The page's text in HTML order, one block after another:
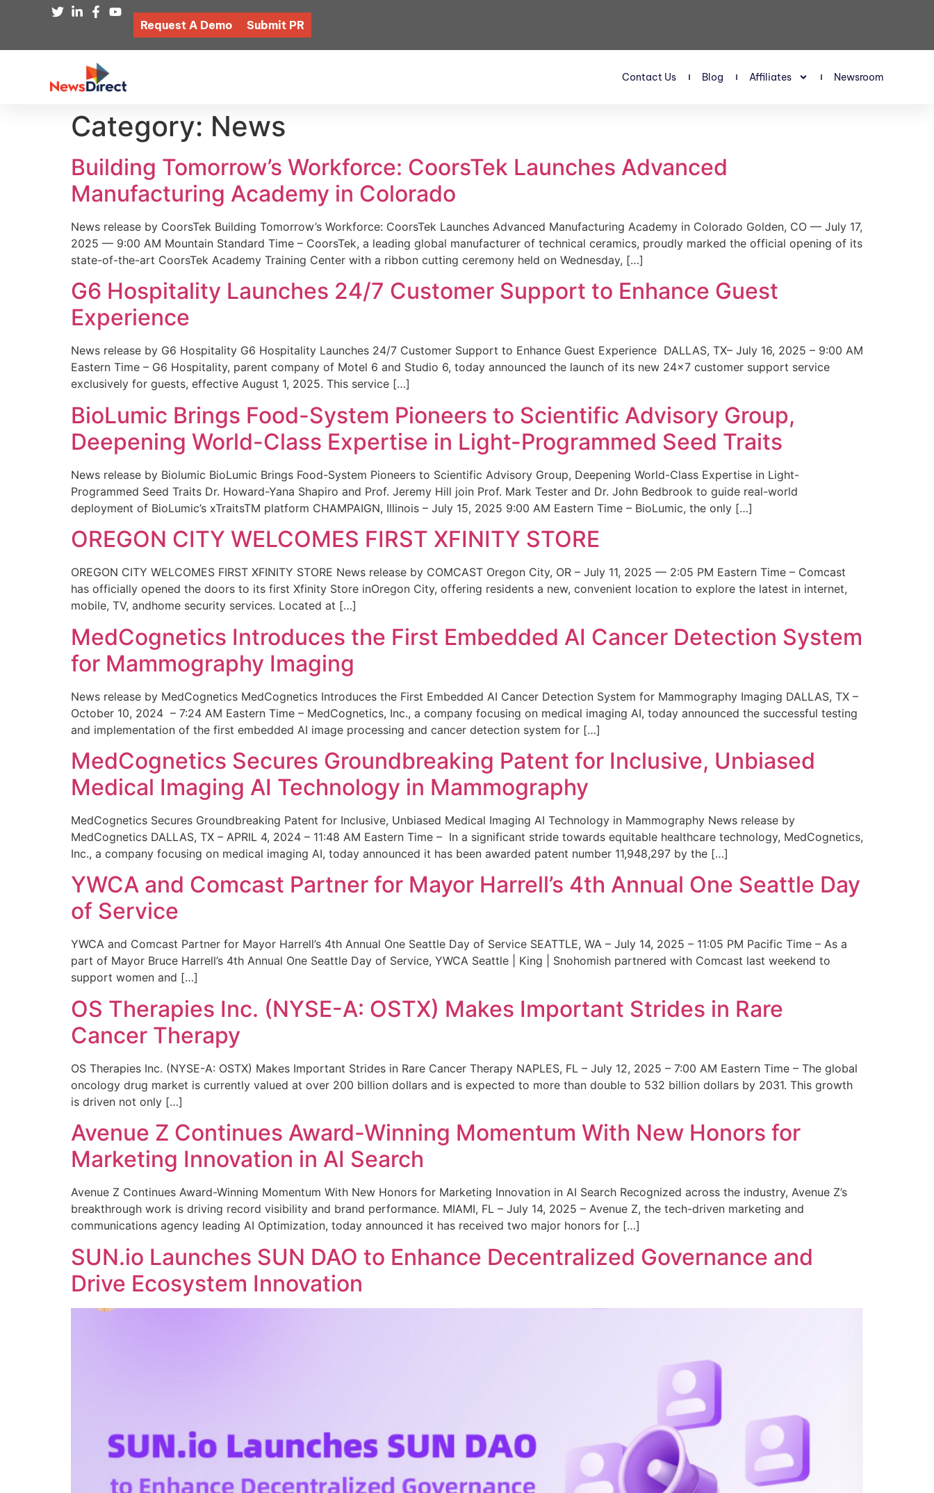
Request A Demo Submit PR
Contact Us Blog Affiliates Newsroom
Category: News
Building Tomorrow’s Workforce: CoorsTek Launches Advanced
Manufacturing Academy in Colorado
News release by CoorsTek Building Tomorrow’s Workforce: CoorsTek Launches Advanced Manufacturing Academy in Colorado Golden, CO — July 17,
2025 — 9:00 AM Mountain Standard Time – CoorsTek, a leading global manufacturer of technical ceramics, proudly marked the official opening of its
state-of-the-art CoorsTek Academy Training Center with a ribbon cutting ceremony held on Wednesday, […]
G6 Hospitality Launches 24/7 Customer Support to Enhance Guest
Experience
News release by G6 Hospitality G6 Hospitality Launches 24/7 Customer Support to Enhance Guest Experience DALLAS, TX– July 16, 2025 – 9:00 AM
Eastern Time – G6 Hospitality, parent company of Motel 6 and Studio 6, today announced the launch of its new 24×7 customer support service
exclusively for guests, effective August 1, 2025. This service […]
BioLumic Brings Food-System Pioneers to Scientific Advisory Group,
Deepening World-Class Expertise in Light-Programmed Seed Traits
News release by Biolumic BioLumic Brings Food-System Pioneers to Scientific Advisory Group, Deepening World-Class Expertise in Light-
Programmed Seed Traits Dr. Howard-Yana Shapiro and Prof. Jeremy Hill join Prof. Mark Tester and Dr. John Bedbrook to guide real-world
deployment of BioLumic’s xTraitsTM platform CHAMPAIGN, Illinois – July 15, 2025 9:00 AM Eastern Time – BioLumic, the only […]
OREGON CITY WELCOMES FIRST XFINITY STORE
OREGON CITY WELCOMES FIRST XFINITY STORE News release by COMCAST Oregon City, OR – July 11, 2025 — 2:05 PM Eastern Time – Comcast
has officially opened the doors to its first Xfinity Store inOregon City, offering residents a new, convenient location to explore the latest in internet,
mobile, TV, andhome security services. Located at […]
MedCognetics Introduces the First Embedded AI Cancer Detection System
for Mammography Imaging
News release by MedCognetics MedCognetics Introduces the First Embedded AI Cancer Detection System for Mammography Imaging DALLAS, TX –
October 10, 2024 – 7:24 AM Eastern Time – MedCognetics, Inc., a company focusing on medical imaging AI, today announced the successful testing
and implementation of the first embedded AI image processing and cancer detection system for […]
MedCognetics Secures Groundbreaking Patent for Inclusive, Unbiased
Medical Imaging AI Technology in Mammography
MedCognetics Secures Groundbreaking Patent for Inclusive, Unbiased Medical Imaging AI Technology in Mammography News release by
MedCognetics DALLAS, TX – APRIL 4, 2024 – 11:48 AM Eastern Time – In a significant stride towards equitable healthcare technology, MedCognetics,
Inc., a company focusing on medical imaging AI, today announced it has been awarded patent number 11,948,297 by the […]
YWCA and Comcast Partner for Mayor Harrell’s 4th Annual One Seattle Day
of Service
YWCA and Comcast Partner for Mayor Harrell’s 4th Annual One Seattle Day of Service SEATTLE, WA – July 14, 2025 – 11:05 PM Pacific Time – As a
part of Mayor Bruce Harrell’s 4th Annual One Seattle Day of Service, YWCA Seattle | King | Snohomish partnered with Comcast last weekend to
support women and […]
OS Therapies Inc. (NYSE-A: OSTX) Makes Important Strides in Rare
Cancer Therapy
OS Therapies Inc. (NYSE-A: OSTX) Makes Important Strides in Rare Cancer Therapy NAPLES, FL – July 12, 2025 – 7:00 AM Eastern Time – The global
oncology drug market is currently valued at over 200 billion dollars and is expected to more than double to 532 billion dollars by 2031. This growth
is driven not only […]
Avenue Z Continues Award-Winning Momentum With New Honors for
Marketing Innovation in AI Search
Avenue Z Continues Award-Winning Momentum With New Honors for Marketing Innovation in AI Search Recognized across the industry, Avenue Z’s
breakthrough work is driving record visibility and brand performance. MIAMI, FL – July 14, 2025 – Avenue Z, the tech-driven marketing and
communications agency leading AI Optimization, today announced it has received two major honors for […]
SUN.io Launches SUN DAO to Enhance Decentralized Governance and
Drive Ecosystem Innovation